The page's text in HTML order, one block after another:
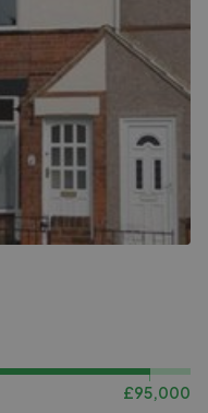
£95,000